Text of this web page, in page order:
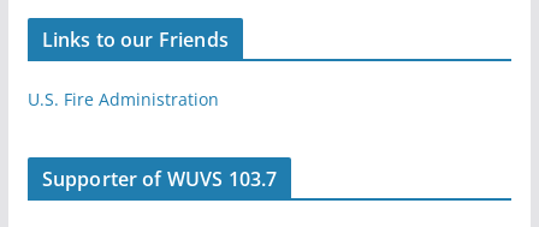
Links to our Friends
U.S. Fire Administration
Supporter of WUVS 103.7